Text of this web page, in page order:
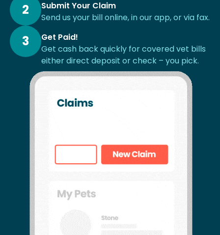
2
Submit Your Claim
Send us your bill online, in our app, or via fax.
3
Get Paid!
Get cash back quickly for covered vet bills
either direct deposit or check – you pick.